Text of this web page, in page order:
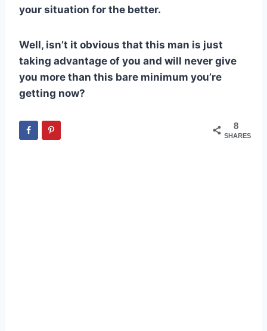
your situation for the better.
Well, isn’t it obvious that this man is just
taking advantage of you and will never give
you more than this bare minimum you’re
getting now?
8
SHARES